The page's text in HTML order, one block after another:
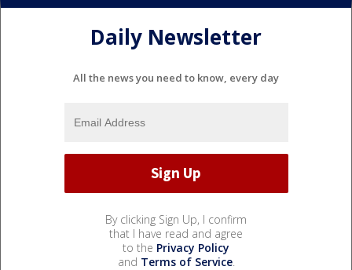
Daily Newsletter
All the news you need to know, every day
By clicking Sign Up, I confirm
that I have read and agree
to the Privacy Policy
and Terms of Service.